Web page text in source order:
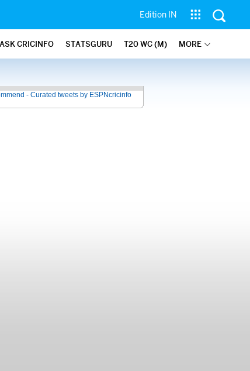
Edition IN
ASK CRICINFO STATSGURU T20 WC (M) MORE
- Curated tweets by ESPNcricinfo